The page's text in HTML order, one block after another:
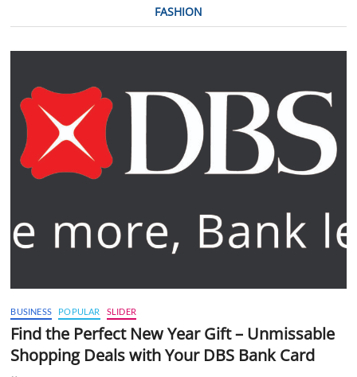
FASHION
BUSINESS POPULAR SLIDER
Find the Perfect New Year Gift – Unmissable
Shopping Deals with Your DBS Bank Card